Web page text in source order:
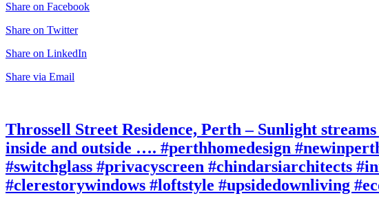
Share on Facebook
Share on Twitter
Share on LinkedIn
Share via Email
Throssell Street Residence, Perth – Sunlight
inside and outside …. #perthhomedesign
#switchglass #privacyscreen #chindarsiarchitects
#clerestorywindows #loftstyle #upsidedownliving